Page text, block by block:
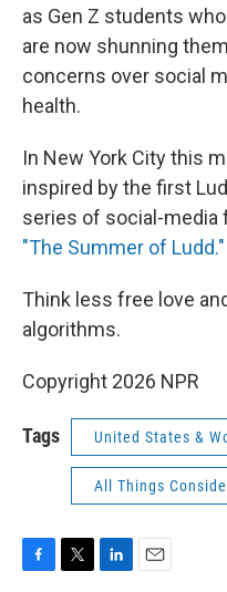
as Gen Z students
are now shunning
concerns over social
health.
In New York City this
inspired by the first
series of social-media
"The Summer of Ludd."
Think less free love
algorithms.
Copyright 2026 NPR
Tags United States &
All Things